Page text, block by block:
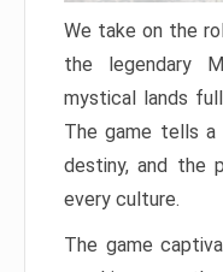
We take on the
the legendary
mystical lands
The game tells
destiny, and the
every culture.
The game